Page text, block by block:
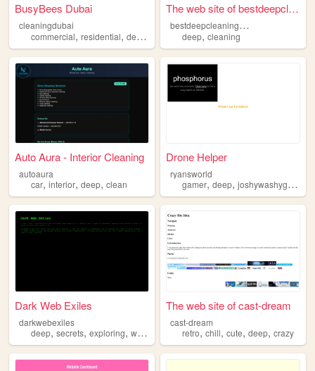
BusyBees Dubai
cleaningdubai
commercial, residential, deep cleaning
The web site of bestdeepclea...
b
estdeepcleaningjustclick
deep,cleaning
Auto Aura - Interior Cleaning
autoaura
car, interior, deep, clean
Drone Helper
ryansworld
gamer,deep,joshywashygosh
Dark Web Exiles
darkwebexiles
deep, secrets, exploring, web
The web site of cast-dream
cast-dream
retro,chill,cute,deep,crazy